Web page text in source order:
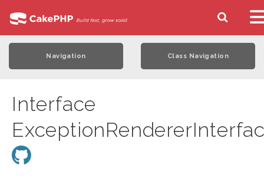
Navigation Class Navigation
Interface